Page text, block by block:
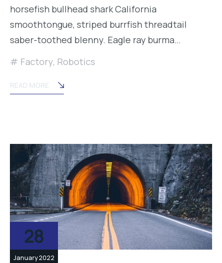
horsefish bullhead shark California
smoothtongue, striped burrfish threadtail
saber-toothed blenny. Eagle ray burma…
Factory, Robotics
READ MORE
28
January 2022